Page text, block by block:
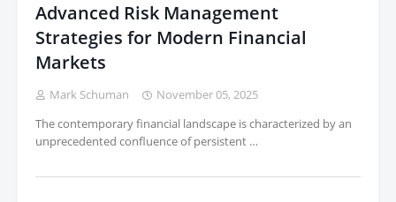
Advanced Risk Management
Strategies for Modern Financial
Markets
Mark Schuman
November 05, 2025
The contemporary financial landscape is characterized by an
unprecedented confluence of persistent …